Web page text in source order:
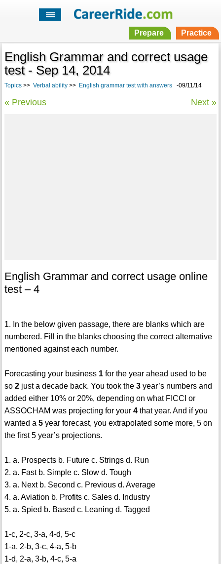
Prepare Practice
English Grammar and correct usage
test - Sep 14, 2014
Topics>> Verbal ability>> English grammar test with answers-09/11/14
« Previous Next »
English Grammar and correct usage online
test – 4
1. In the below given passage, there are blanks which are
numbered. Fill in the blanks choosing the correct alternative
mentioned against each number.
Forecasting your business 1for the year ahead used to be
so 2just a decade back. You took the 3year’s numbers and
added either 10% or 20%, depending on what FICCI or
ASSOCHAM was projecting for your 4that year. And if you
wanted a 5year forecast, you extrapolated some more, 5 on
the first 5 year’s projections.
1. a. Prospects b. Future c. Strings d. Run
2. a. Fast b. Simple c. Slow d. Tough
3. a. Next b. Second c. Previous d. Average
4. a. Aviation b. Profits c. Sales d. Industry
5. a. Spied b. Based c. Leaning d. Tagged
1-c, 2-c, 3-a, 4-d, 5-c
1-a, 2-b, 3-c, 4-a, 5-b
1-d, 2-a, 3-b, 4-c, 5-a